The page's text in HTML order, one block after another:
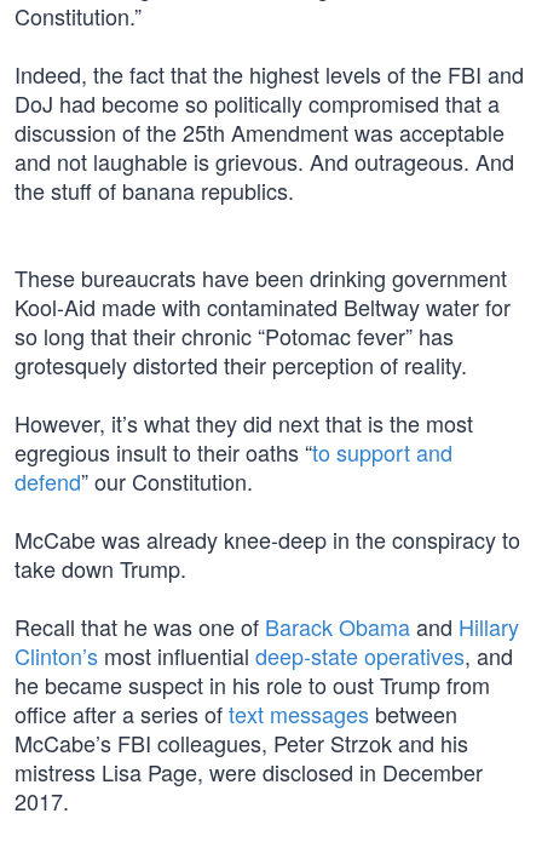
Constitution.”
Indeed, the fact that the highest levels of the FBI and
DoJ had become so politically compromised that a
discussion of the 25th Amendment was acceptable
and not laughable is grievous. And outrageous. And
the stuff of banana republics.
These bureaucrats have been drinking government
Kool-Aid made with contaminated Beltway water for
so long that their chronic “Potomac fever” has
grotesquely distorted their perception of reality.
However, it’s what they did next that is the most
egregious insult to their oaths “to support and
defend” our Constitution.
McCabe was already knee-deep in the conspiracy to
take down Trump.
Recall that he was one of Barack Obamaand Hillary
Clinton’s most influential deep-state operatives, and
he became suspect in his role to oust Trump from
office after a series oftext messages between
McCabe’s FBI colleagues, Peter Strzok and his
mistress Lisa Page, were disclosed in December
2017.